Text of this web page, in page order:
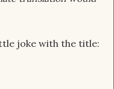
joke with the title: